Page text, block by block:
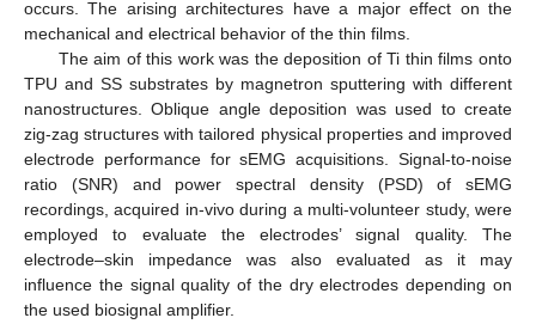
occurs. The arising architectures have a major effect on the
mechanical and electrical behavior of the thin films.
The aim of this work was the deposition of Ti thin films onto
TPU and SS substrates by magnetron sputtering with different
nanostructures. Oblique angle deposition was used to create
zig-zag structures with tailored physical properties and improved
electrode performance for sEMG acquisitions. Signal-to-noise
ratio (SNR) and power spectral density (PSD) of sEMG
recordings, acquired in-vivo during a multi-volunteer study, were
employed to evaluate the electrodes’ signal quality. The
electrode–skin impedance was also evaluated as it may
influence the signal quality of the dry electrodes depending on
the used biosignal amplifier.